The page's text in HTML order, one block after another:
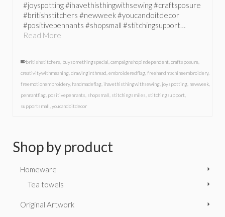
#joyspotting #ihavethisthingwithsewing #craftsposure
#britishstitchers #newweek #youcandoitdecor
#positivepennants #shopsmall #stitchingsupport…
Read More
britishstitchers buysomethingspecial campaignshopindependent craftsposure
creativitywithmeaning drawinginthread embroideredflag freehandmachineembroidery,
freemotionembroidery, handmadeflag ihavethisthingwithsewing joyspotting newweek
pennantflag positivepennants shopsmall stitchingsmiles stitchingsupport
supportsmall youcandoitdecor
Shop by product
Homeware
Tea towels
Original Artwork